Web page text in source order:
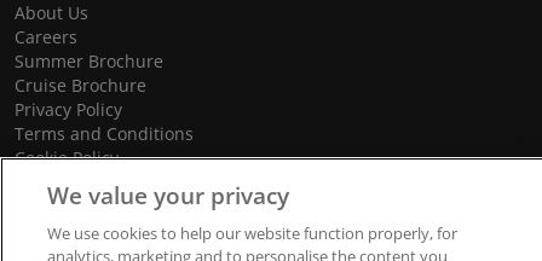
About Us
Careers
Summer Brochure
Cruise Brochure
Privacy Policy
Terms and Conditions
Cookie Policy
Promotional Terms and Conditions
We value your privacy
We use cookies to help our website function properly, for
analytics, marketing and to personalise the content you